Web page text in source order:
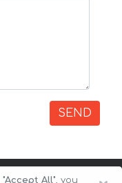
SEND
"Accept All", you